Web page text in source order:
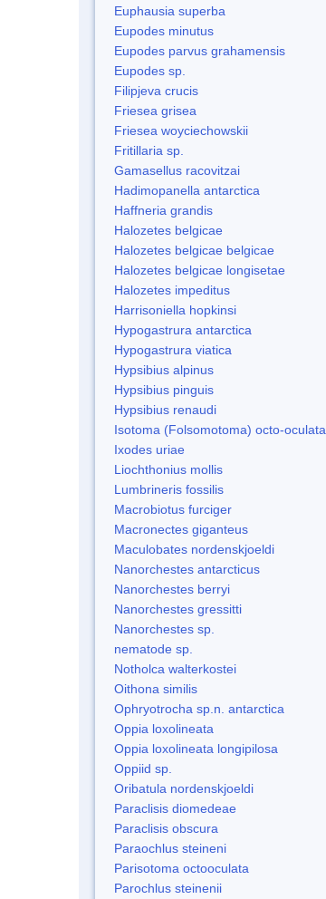
Euphausia superba
Eupodes minutus
Eupodes parvus grahamensis
Eupodes sp.
Filipjeva crucis
Friesea grisea
Friesea woyciechowskii
Fritillaria sp.
Gamasellus racovitzai
Hadimopanella antarctica
Haffneria grandis
Halozetes belgicae
Halozetes belgicae belgicae
Halozetes belgicae longisetae
Halozetes impeditus
Harrisoniella hopkinsi
Hypogastrura antarctica
Hypogastrura viatica
Hypsibius alpinus
Hypsibius pinguis
Hypsibius renaudi
Isotoma (Folsomotoma) octo-oculata
Ixodes uriae
Liochthonius mollis
Lumbrineris fossilis
Macrobiotus furciger
Macronectes giganteus
Maculobates nordenskjoeldi
Nanorchestes antarcticus
Nanorchestes berryi
Nanorchestes gressitti
Nanorchestes sp.
nematode sp.
Notholca walterkostei
Oithona similis
Ophryotrocha sp.n. antarctica
Oppia loxolineata
Oppia loxolineata longipilosa
Oppiid sp.
Oribatula nordenskjoeldi
Paraclisis diomedeae
Paraclisis obscura
Paraochlus steineni
Parisotoma octooculata
Parochlus steinenii